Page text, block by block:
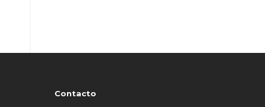
Contacto